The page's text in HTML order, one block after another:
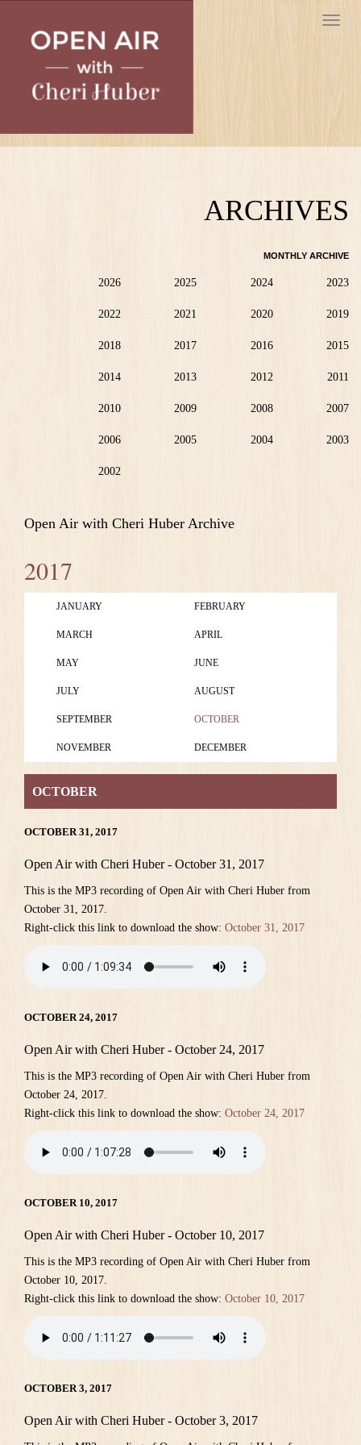
Toggle
ARCHIVES
MONTHLY ARCHIVE
2026 2025 2024 2023
2022 2021 2020 2019
2018 2017 2016 2015
2014 2013 2012 2011
2010 2009 2008 2007
2006 2005 2004 2003
2002
Open Air with Cheri Huber Archive
2017
JANUARY FEBRUARY
MARCH APRIL
MAY JUNE
JULY AUGUST
SEPTEMBER OCTOBER
NOVEMBER DECEMBER
OCTOBER
OCTOBER 31, 2017
Open Air with Cheri Huber - October 31, 2017
This is the MP3 recording of Open Air with Cheri Huber from
October 31, 2017.
Right-click this link to download the show: October 31, 2017
OCTOBER 24, 2017
Open Air with Cheri Huber - October 24, 2017
This is the MP3 recording of Open Air with Cheri Huber from
October 24, 2017.
Right-click this link to download the show: October 24, 2017
OCTOBER 10, 2017
Open Air with Cheri Huber - October 10, 2017
This is the MP3 recording of Open Air with Cheri Huber from
October 10, 2017.
Right-click this link to download the show: October 10, 2017
OCTOBER 3, 2017
Open Air with Cheri Huber - October 3, 2017